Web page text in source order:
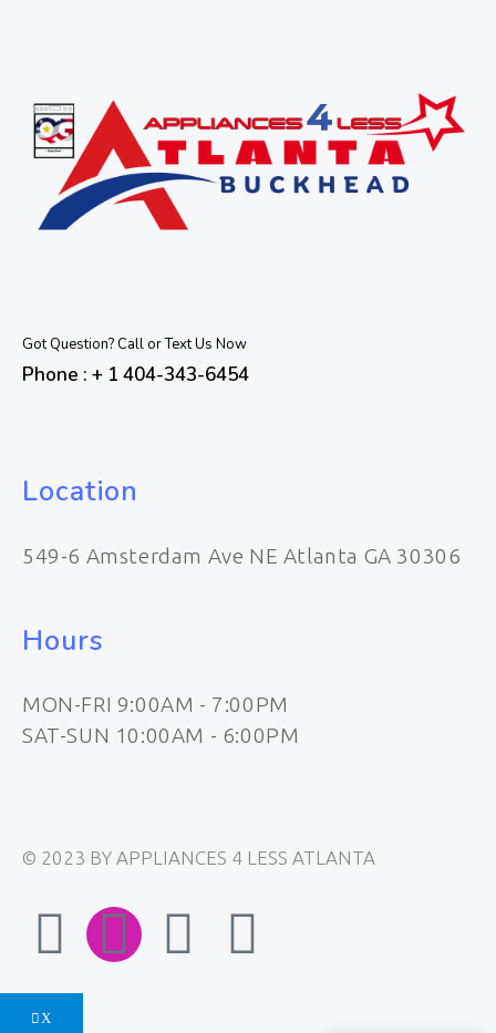
Got Question? Call or Text Us Now
Phone : + 1 404-343-6454
Location
549-6 Amsterdam Ave NE Atlanta GA 30306
Hours
MON-FRI 9:00AM - 7:00PM
SAT-SUN 10:00AM - 6:00PM
© 2023 BY APPLIANCES 4 LESS ATLANTA
F
a
I
E
W
X